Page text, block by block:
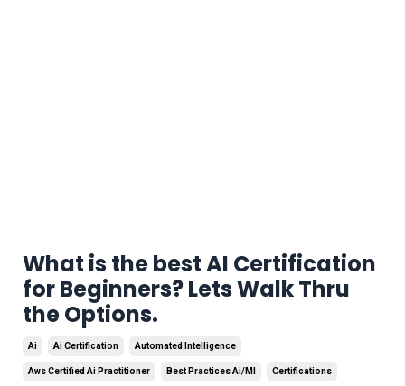
What is the best AI Certification
for Beginners? Lets Walk Thru
the Options.
Ai Ai Certification Automated Intelligence
Aws Certified Ai Practitioner Best Practices Ai/ml Certifications